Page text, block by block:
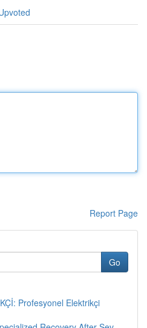
Report Page
Go
Profesyonel Elektrikçi